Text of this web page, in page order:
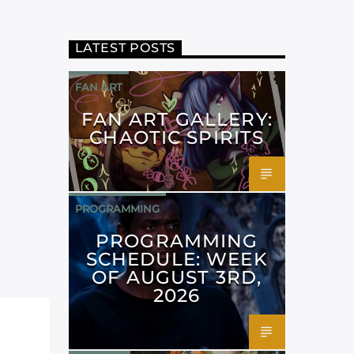
LATEST POSTS
FAN ART
FAN ART GALLERY:
CHAOTIC SPIRITS
PROGRAMMING
PROGRAMMING
SCHEDULE: WEEK
OF AUGUST 3RD,
2026